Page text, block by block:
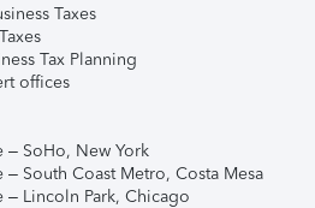
Taxes
Tax Planning
offices
– SoHo, New York
– South Coast Metro, Costa Mesa
– Lincoln Park, Chicago